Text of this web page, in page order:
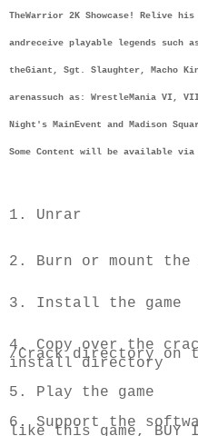
TheWarrior 2K Showcase! Relive
and receive playable legends such
theGiant, Sgt. Slaughter, Macho
arenassuch as: WrestleMania VI,
Night's MainEvent and Madison
Some Content will be available via
1. Unrar
2. Burn or mount the
3. Install the game
4. Copy over the
/Crack directory on
install directory
5. Play the game
6. Support the